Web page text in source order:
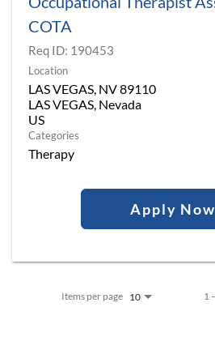
COTA
Req ID: 190453
Location
LAS VEGAS, NV 89110
LAS VEGAS, Nevada
Categories
Therapy
Apply Now
Items per page 10 1